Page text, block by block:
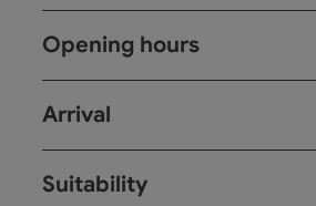
Opening hours
Arrival
Suitability